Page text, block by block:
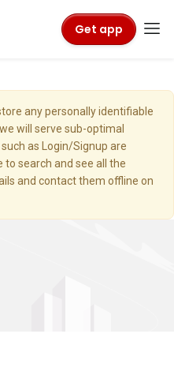
Get app
any personally identifiable
will serve sub-optimal
as Login/Signup are
to search and see all the
and contact them offline on